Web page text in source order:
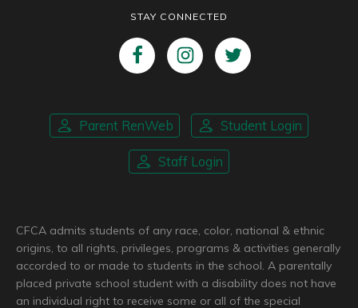
STAY CONNECTED
Parent RenWeb Student Login
Staff Login
CFCA admits students of any race, color, national & ethnic
origins, to all rights, privileges, programs & activities generally
accorded to or made to students in the school. A parentally
placed private school student with a disability does not have
an individual right to receive some or all of the special